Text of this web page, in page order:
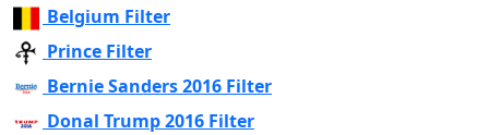
Belgium Filter
Prince Filter
Bernie Sanders 2016 Filter
Donal Trump 2016 Filter